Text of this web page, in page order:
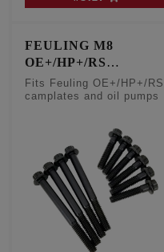
FEULING M8
OE+/HP+/RS
CAMPLATE & OIL
PUMP FASTENERS
Fits Feuling OE+/HP+/RS
camplates and oil pumps